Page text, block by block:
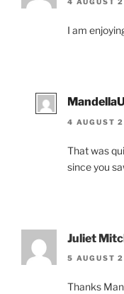
I am
4 AUGUST
That was
since you
Juliet
5 AUGUST
Thanks